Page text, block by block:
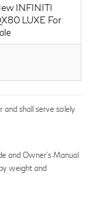
INFINITI
LUXE For
shall serve solely
and Owner’s Manual
weight and